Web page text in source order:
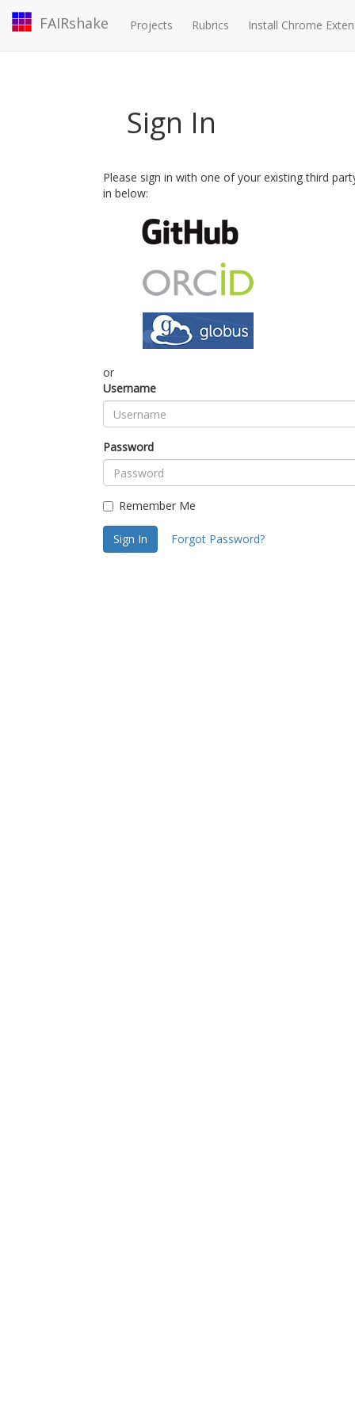
FAIRshake Projects Rubrics Install Chrome
Sign In
Please sign in with one of your existing third
in below:
or
Username
Password
Remember Me
Sign In Forgot Password?